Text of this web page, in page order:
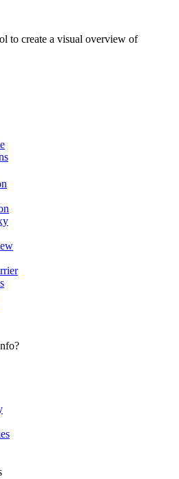
to create a visual overview of